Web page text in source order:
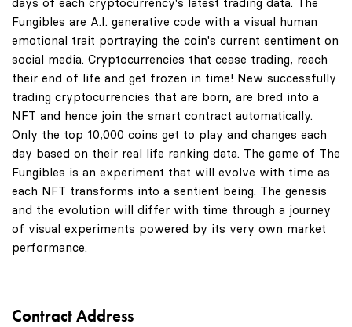
days of each cryptocurrency's latest trading data. The
Fungibles are A.I. generative code with a visual human
emotional trait portraying the coin's current sentiment on
social media. Cryptocurrencies that cease trading, reach
their end of life and get frozen in time! New successfully
trading cryptocurrencies that are born, are bred into a
NFT and hence join the smart contract automatically.
Only the top 10,000 coins get to play and changes each
day based on their real life ranking data. The game of The
Fungibles is an experiment that will evolve with time as
each NFT transforms into a sentient being. The genesis
and the evolution will differ with time through a journey
of visual experiments powered by its very own market
performance.
Contract Address